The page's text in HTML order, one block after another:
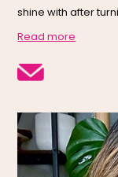
shine with after
Read more